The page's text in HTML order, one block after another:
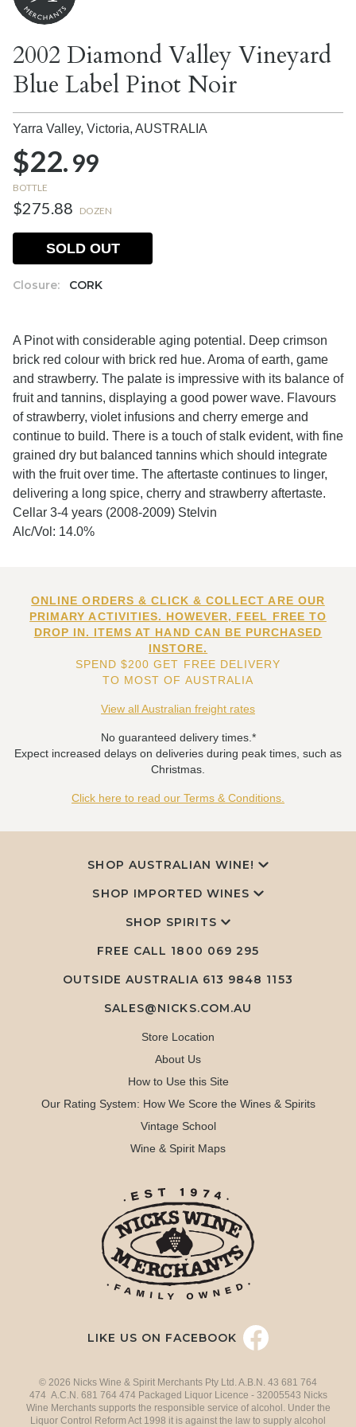
2002 Diamond Valley Vineyard
Blue Label Pinot Noir
Yarra Valley, Victoria, AUSTRALIA
$22.99
BOTTLE
$275.88 DOZEN
Closure: CORK
SOLD OUT
A Pinot with considerable aging potential. Deep crimson
brick red colour with brick red hue. Aroma of earth, game
and strawberry. The palate is impressive with its balance of
fruit and tannins, displaying a good power wave. Flavours
of strawberry, violet infusions and cherry emerge and
continue to build. There is a touch of stalk evident, with fine
grained dry but balanced tannins which should integrate
with the fruit over time. The aftertaste continues to linger,
delivering a long spice, cherry and strawberry aftertaste.
Cellar 3-4 years (2008-2009) Stelvin
Alc/Vol: 14.0%
ONLINE ORDERS & CLICK & COLLECT ARE OUR
PRIMARY ACTIVITIES. HOWEVER, FEEL FREE TO
DROP IN. ITEMS AT HAND CAN BE PURCHASED
INSTORE.
SPEND $200 GET FREE DELIVERY
TO MOST OF AUSTRALIA
View all Australian freight rates
No guaranteed delivery times.*
Expect increased delays on deliveries during peak times, such as
Christmas.
Click here to read our Terms & Conditions.
SHOP AUSTRALIAN WINE!
SHOP IMPORTED WINES
SHOP SPIRITS
FREE CALL 1800 069 295
OUTSIDE AUSTRALIA 613 9848 1153
SALES@NICKS.COM.AU
Store Location
About Us
How to Use this Site
Our Rating System: How We Score the Wines & Spirits
Vintage School
Wine & Spirit Maps
LIKE US ON FACEBOOK
© 2026 Nicks Wine & Spirit Merchants Pty Ltd. A.B.N. 43 681 764
474 A.C.N. 681 764 474 Packaged Liquor Licence - 32005543 Nicks
Wine Merchants supports the responsible service of alcohol. Under the
Liquor Control Reform Act 1998 it is against the law to supply alcohol